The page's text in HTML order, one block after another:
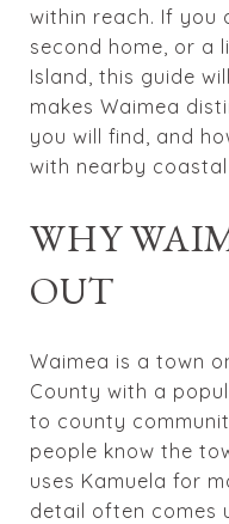
within reach. If you
second home, or a
Island, this guide
makes Waimea
you will find, and
with nearby coastal
WHY
OUT
Waimea is a town
County with a
to county
people know the
uses Kamuela for
detail often comes